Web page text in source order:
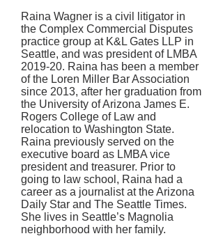
Raina Wagner is a civil litigator in
the Complex Commercial Disputes
practice group at K&L Gates LLP in
Seattle, and was president of LMBA
2019-20. Raina has been a member
of the Loren Miller Bar Association
since 2013, after her graduation from
the University of Arizona James E.
Rogers College of Law and
relocation to Washington State.
Raina previously served on the
executive board as LMBA vice
president and treasurer. Prior to
going to law school, Raina had a
career as a journalist at the Arizona
Daily Star and The Seattle Times.
She lives in Seattle’s Magnolia
neighborhood with her family.